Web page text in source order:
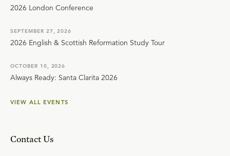
2026 London Conference
SEPTEMBER 27, 2026
2026 English & Scottish Reformation Study Tour
OCTOBER 10, 2026
Always Ready: Santa Clarita 2026
VIEW ALL EVENTS
Contact Us